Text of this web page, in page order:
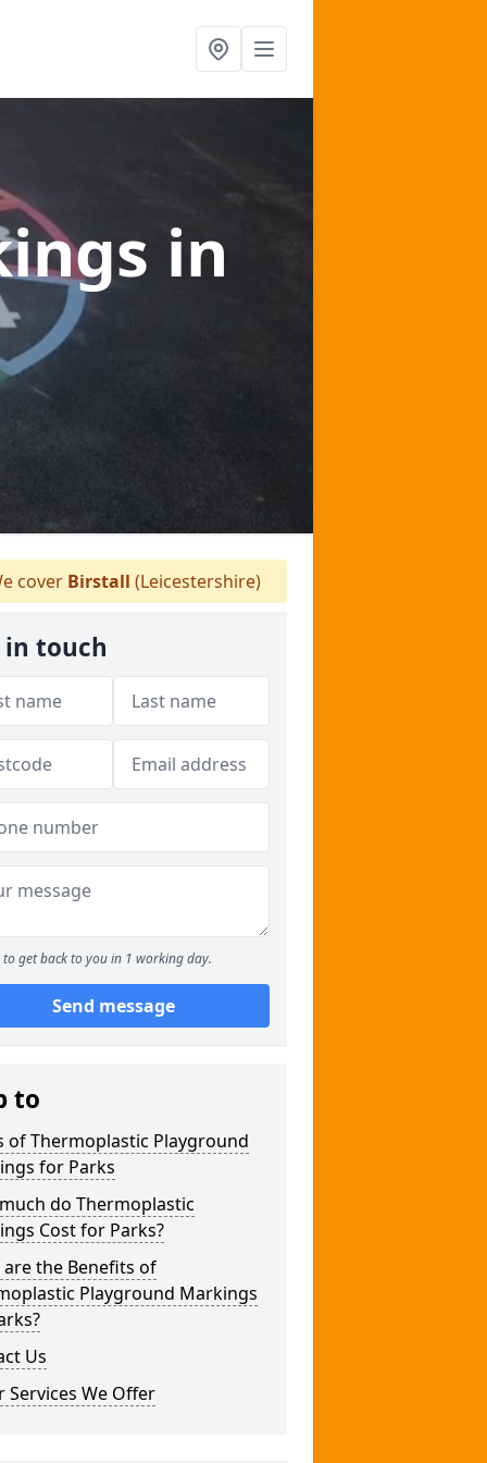
in
cover Birstall (Leicestershire)
in touch
to get back to you in 1 working day.
Send message
to
of Thermoplastic Playground
for Parks
do Thermoplastic
Cost for Parks?
are the Benefits of
Playground Markings
Us
Services We Offer